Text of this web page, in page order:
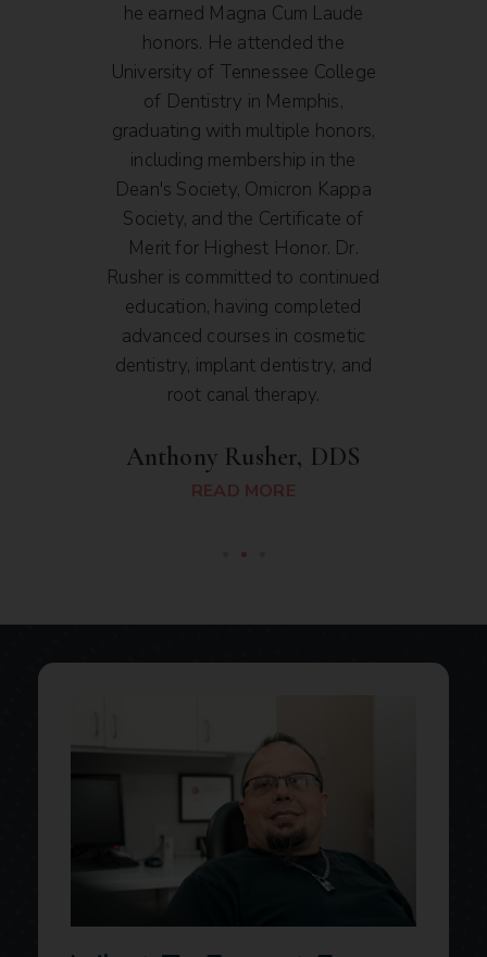
he earned Magna Cum Laude
honors. He attended the
University of Tennessee College
of Dentistry in Memphis,
graduating with multiple honors,
including membership in the
Dean's Society, Omicron Kappa
Society, and the Certificate of
Merit for Highest Honor. Dr.
Rusher is committed to continued
education, having completed
advanced courses in cosmetic
dentistry, implant dentistry, and
root canal therapy.
Anthony Rusher, DDS
READ MORE